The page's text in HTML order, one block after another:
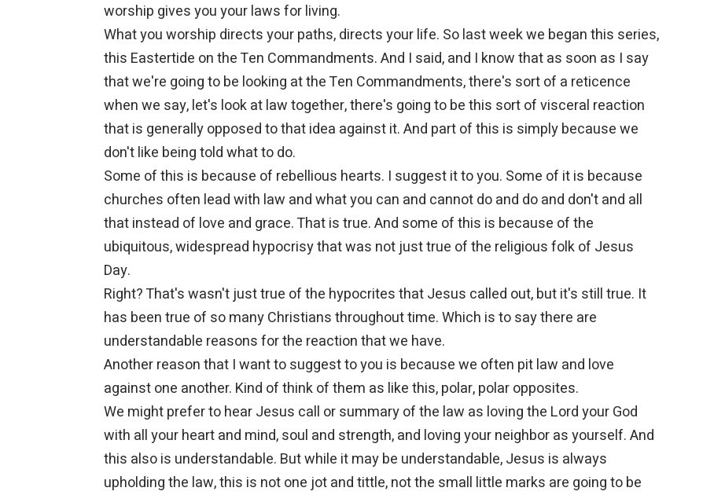
worship gives you your laws for living.
What you worship directs your paths, directs your life. So last week we began this series,
this Eastertide on the Ten Commandments. And I said, and I know that as soon as I say
that we're going to be looking at the Ten Commandments, there's sort of a reticence
when we say, let's look at law together, there's going to be this sort of visceral reaction
that is generally opposed to that idea against it. And part of this is simply because we
don't like being told what to do.
Some of this is because of rebellious hearts. I suggest it to you. Some of it is because
churches often lead with law and what you can and cannot do and do and don't and all
that instead of love and grace. That is true. And some of this is because of the
ubiquitous, widespread hypocrisy that was not just true of the religious folk of Jesus
Day.
Right? That's wasn't just true of the hypocrites that Jesus called out, but it's still true. It
has been true of so many Christians throughout time. Which is to say there are
understandable reasons for the reaction that we have.
Another reason that I want to suggest to you is because we often pit law and love
against one another. Kind of think of them as like this, polar, polar opposites.
We might prefer to hear Jesus call or summary of the law as loving the Lord your God
with all your heart and mind, soul and strength, and loving your neighbor as yourself. And
this also is understandable. But while it may be understandable, Jesus is always
upholding the law, this is not one jot and tittle, not the small little marks are going to be